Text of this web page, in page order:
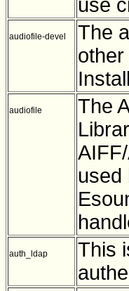
use
audiofile-devel
The
audiofile
The
used
auth_ldap
This